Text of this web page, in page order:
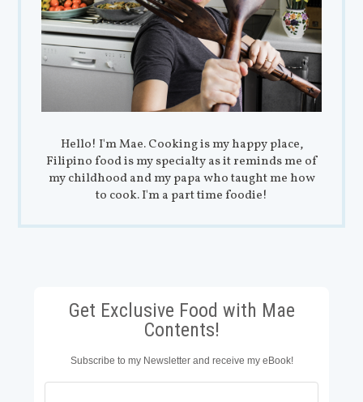
Hello! I'm Mae. Cooking is my happy place,
Filipino food is my specialty as it reminds me of
my childhood and my papa who taught me how
to cook. I'm a part time foodie!
Get Exclusive Food with Mae
Contents!
Subscribe to my Newsletter and receive my eBook!